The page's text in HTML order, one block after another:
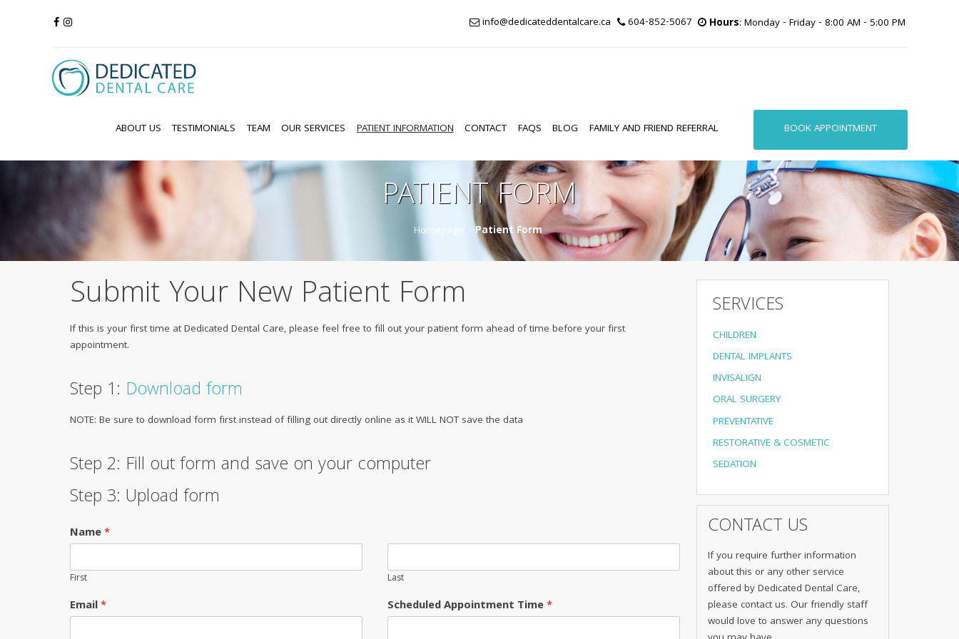
info@dedicateddentalcare.ca 604-852-5067 Hours: Monday - Friday - 8:00 AM - 5:00 PM
ABOUT US TESTIMONIALS TEAM OUR SERVICES PATIENT INFORMATION CONTACT BOOK APPOINTMENT
FAQS BLOG FAMILY AND FRIEND REFERRAL
PATIENT FORM
Homepage Patient Form
Submit Your New Patient Form
If this is your first time at Dedicated Dental Care, please feel free to fill out your patient form ahead of time before your first
appointment.
Step 1: Download form
NOTE: Be sure to download form first instead of filling out directly online as it WILL NOT save the data
Step 2: Fill out form and save on your computer
Step 3: Upload form
Name*
First Last
Email* Scheduled Appointment Time*
SERVICES
CHILDREN
DENTAL IMPLANTS
INVISALIGN
ORAL SURGERY
PREVENTATIVE
RESTORATIVE & COSMETIC
SEDATION
CONTACT US
If you require further information
about this or any other service
offered by Dedicated Dental Care,
please contact us. Our friendly staff
would love to answer any questions